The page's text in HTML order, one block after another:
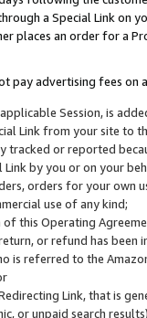
a Special Link
places an order for a
pay advertising fees on
Session, is
Link from your site to
tracked or reported
by you or on your
orders for your
use of any kind;
this Operating
or refund has been
is referred to the
Link, that is
or unpaid search